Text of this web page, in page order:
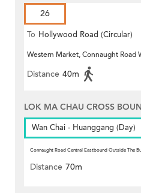
26
To Hollywood Road (Circular)
Western Market, Connaught Road
Distance 40m
LOK MA CHAU CROSS
Wan Chai - Huanggang (Day)
Connaught Road Central Eastbound Outside The
Distance 70m